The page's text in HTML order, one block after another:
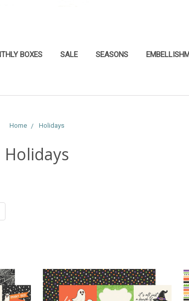
BOXES SALE SEASONS
Home Holidays
Holidays